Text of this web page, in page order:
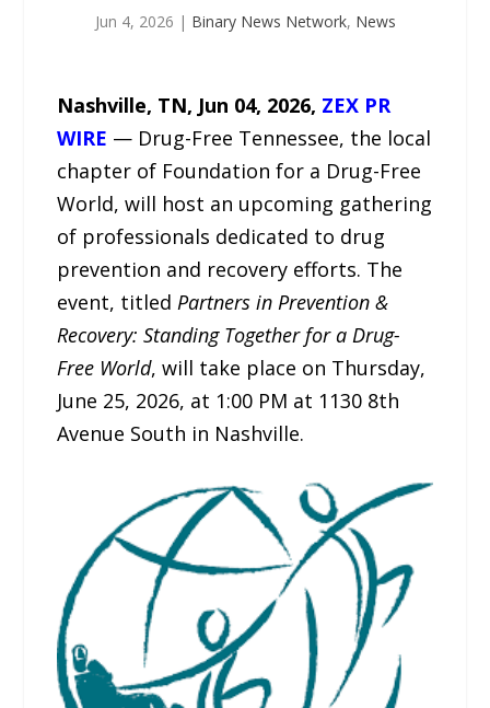
Jun 4, 2026 | Binary News Network, News
Nashville, TN, Jun 04, 2026, ZEX PR
WIRE — Drug-Free Tennessee, the local
chapter of Foundation for a Drug-Free
World, will host an upcoming gathering
of professionals dedicated to drug
prevention and recovery efforts. The
event, titledPartners in Prevention &
Recovery: Standing Together for a Drug-
Free World, will take place on Thursday,
June 25, 2026, at 1:00 PM at 1130 8th
Avenue South in Nashville.